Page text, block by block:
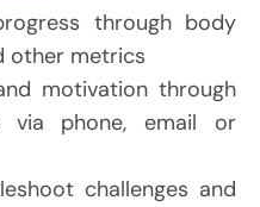
through body
other metrics
motivation through
via phone, email or
challenges and